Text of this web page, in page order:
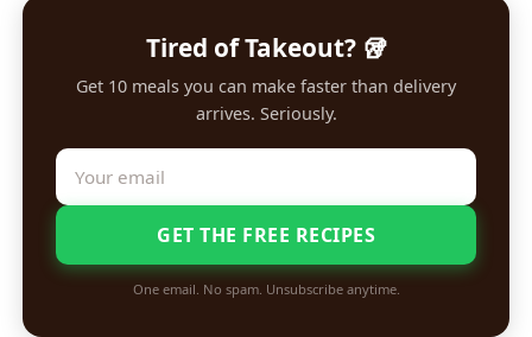
Tired of Takeout? 🥡
Get 10 meals you can make faster than delivery
arrives. Seriously.
GET THE FREE RECIPES
One email. No spam. Unsubscribe anytime.